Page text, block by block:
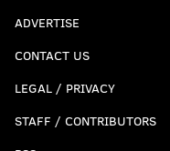
ADVERTISE
CONTACT US
LEGAL / PRIVACY
STAFF / CONTRIBUTORS